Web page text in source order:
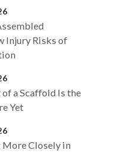
Injury Risks of
a Scaffold Is the
Yet
More Closely in